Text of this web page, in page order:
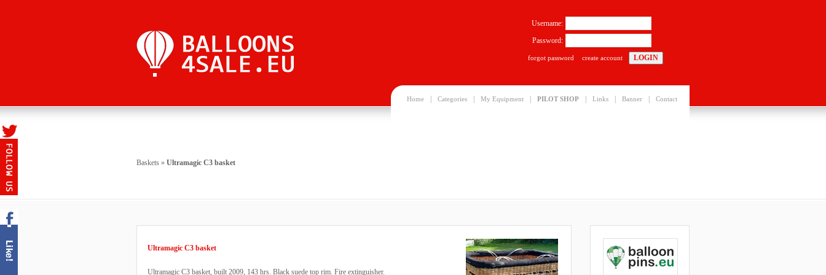
Home Categories My Equipment PILOT SHOP Links Banner Contact
Username:
Password:
forgot password create account
Baskets » Ultramagic C3 basket
Ultramagic C3 basket
Ultramagic C3 basket, built 2009, 143 hrs. Black suede top rim. Fire extinguisher.